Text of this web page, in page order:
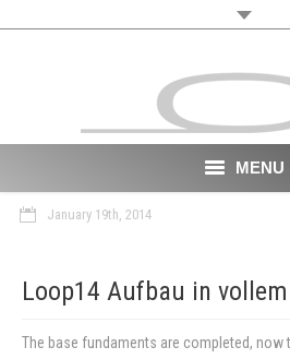
MENU
Start
January 19th, 2014
Loop14 Aufbau in vollem
The base fundaments are completed,